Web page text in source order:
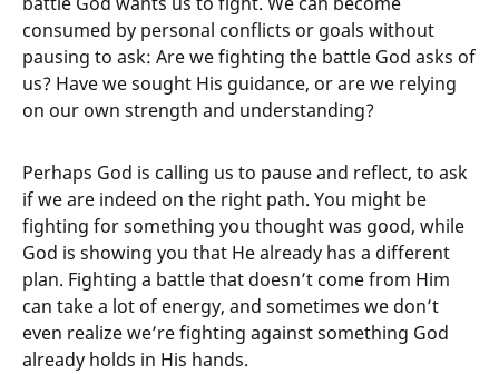
consumed by personal conflicts or goals without
pausing to ask: Are we fighting the battle God asks of
us? Have we sought His guidance, or are we relying
on our own strength and understanding?
Perhaps God is calling us to pause and reflect, to ask
if we are indeed on the right path. You might be
fighting for something you thought was good, while
God is showing you that He already has a different
plan. Fighting a battle that doesn’t come from Him
can take a lot of energy, and sometimes we don’t
even realize we’re fighting against something God
already holds in His hands.